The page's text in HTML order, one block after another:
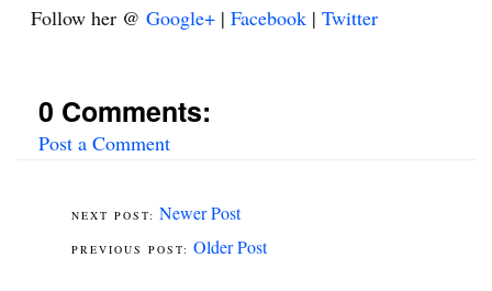
Follow her @ Google+ | Facebook | Twitter
0 Comments:
Post a Comment
Newer Post
Older Post